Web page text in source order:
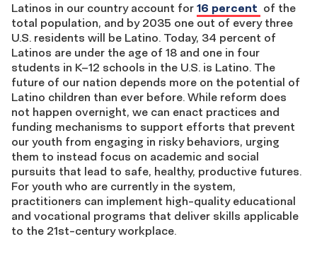
Latinos in our country account for 16 percent of the
total population, and by 2035 one out of every three
U.S. residents will be Latino. Today, 34 percent of
Latinos are under the age of 18 and one in four
students in K–12 schools in the U.S. is Latino. The
future of our nation depends more on the potential of
Latino children than ever before. While reform does
not happen overnight, we can enact practices and
funding mechanisms to support efforts that prevent
our youth from engaging in risky behaviors, urging
them to instead focus on academic and social
pursuits that lead to safe, healthy, productive futures.
For youth who are currently in the system,
practitioners can implement high-quality educational
and vocational programs that deliver skills applicable
to the 21st-century workplace.